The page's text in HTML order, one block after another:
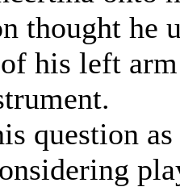
thought he
his left
question